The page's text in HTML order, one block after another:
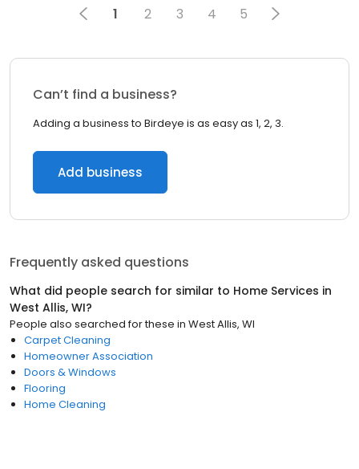
1 2 3 4 5
Can’t find a business?
Adding a business to Birdeye is as easy as 1, 2, 3.
Add business
Frequently asked questions
What did people search for similar to Home Services in
West Allis, WI?
People also searched for these in West Allis, WI
Carpet Cleaning
Homeowner Association
Doors & Windows
Flooring
Home Cleaning